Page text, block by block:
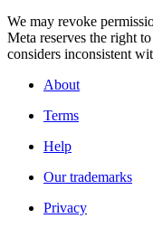
We may revoke
Meta reserves the right
considers inconsistent
About
Terms
Help
Our trademarks
Privacy